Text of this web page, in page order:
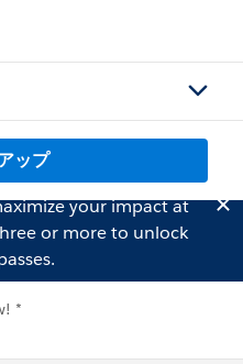
ップ
your impact at
or more to unlock
*